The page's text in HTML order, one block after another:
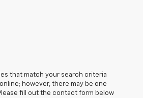
that match your search criteria
however, there may be one
fill out the contact form below